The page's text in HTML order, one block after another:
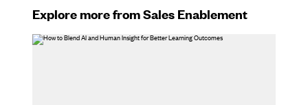
Explore more from Sales Enablement